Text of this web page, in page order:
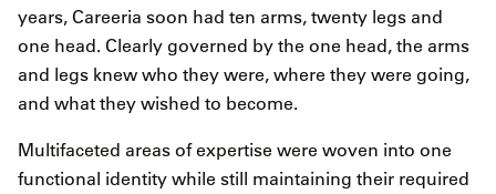
years, Careeria soon had ten arms, twenty legs and
one head. Clearly governed by the one head, the arms
and legs knew who they were, where they were going,
and what they wished to become.
Multifaceted areas of expertise were woven into one
functional identity while still maintaining their required